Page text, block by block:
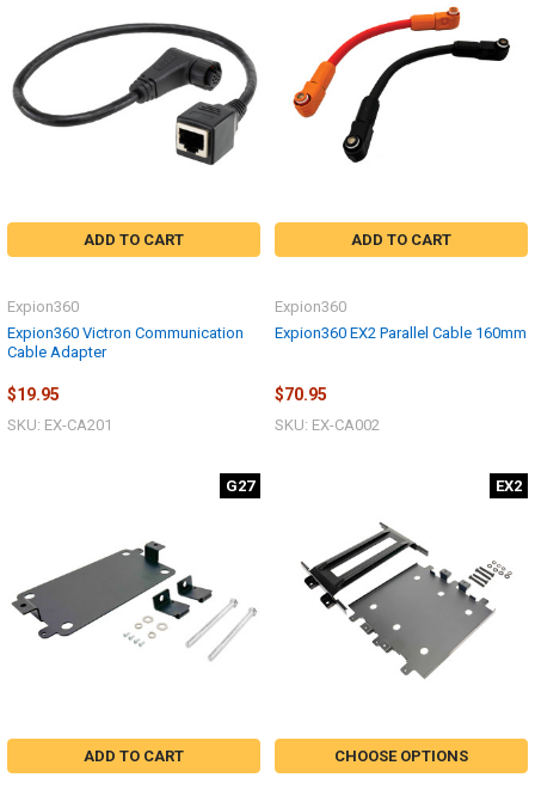
ADD TO CART
Expion360 Victron Communication
Cable Adapter
Expion360
$19.95
SKU: EX-CA201
ADD TO CART
Expion360 EX2 Parallel Cable 160mm
Expion360
$70.95
SKU: EX-CA002
G27
ADD TO CART
EX2
CHOOSE OPTIONS